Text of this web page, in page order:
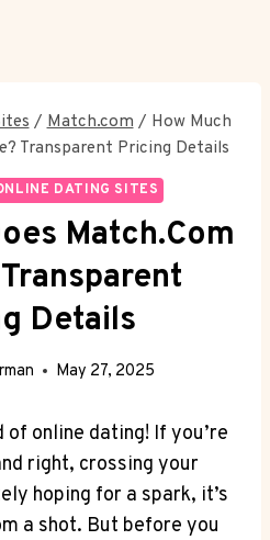
/ Match.com / How Much
Transparent Pricing Details
DATING SITES
Match.com
Details
May 27, 2025
‌online dating! If you’re
right, crossing your
hoping for a spark, it’s
a shot. But before you